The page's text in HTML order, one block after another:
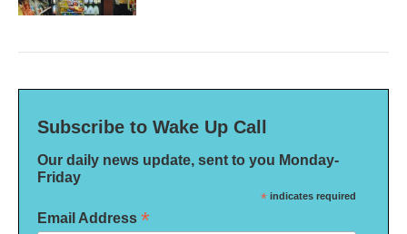
Subscribe to Wake Up Call
Our daily news update, sent to you Monday-
Friday
* indicates required
Email Address *